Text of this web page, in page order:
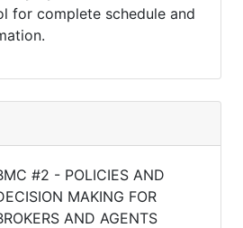
for complete schedule and
#2 - POLICIES AND
MAKING FOR
AND AGENTS